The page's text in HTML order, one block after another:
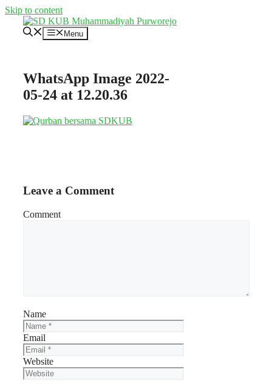
Skip to content
Menu
WhatsApp Image 2022-
05-24 at 12.20.36
Leave a Comment
Comment
Name
Email
Website